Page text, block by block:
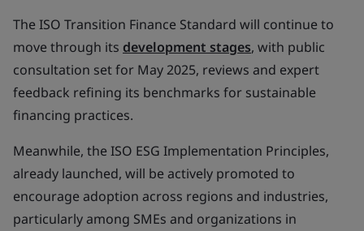
The ISO Transition Finance Standard will continue to
move through its development stages, with public
consultation set for May 2025, reviews and expert
feedback refining its benchmarks for sustainable
financing practices.
Meanwhile, the ISO ESG Implementation Principles,
already launched, will be actively promoted to
encourage adoption across regions and industries,
particularly among SMEs and organizations in